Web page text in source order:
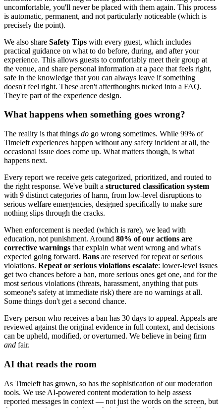
uncomfortable, you'll never be placed with them again. This process
is automatic, permanent, and not particularly noticeable (which is
precisely the point).
We also share Safety Tips with every guest, which includes
practical guidance on what to do before, during, and after your
experience. This allows guests to comfortably meet their group at
the venue, and share personal information at a pace that feels right,
safe in the knowledge that you can always leave if something
doesn't feel right. These aren't afterthoughts tucked into a FAQ.
They're part of the experience design.
What happens when something goes wrong?
The reality is that things do go wrong sometimes. While 99% of
Timeleft experiences happen without any safety incident at all, the
occasional issue does come up. What matters though, is what
happens next.
Every report we receive gets categorized, prioritized, and routed to
the right response. We've built a structured classification system
with 9 distinct categories of harm, from low-level disruptions to
serious welfare emergencies, designed specifically to make sure
nothing slips through the cracks.
When enforcement is needed (which is rare), we lead with
education, not punishment. Around 80% of our actions are
corrective warnings that explain what went wrong and what's
expected going forward. Bans are reserved for repeat or serious
violations. Repeat or serious violations escalate: lower-level issues
get two chances before a ban, more serious ones get one, and for the
most serious violations (threats, harassment, anything that puts
someone's safety at immediate risk) there are no warnings at all.
Some things don't get a second chance.
Every person who receives a ban has 30 days to appeal. Appeals are
reviewed against the original evidence in full context, and decisions
can be upheld, modified, or overturned. We believe in being firm
and fair.
AI that reads the room
As Timeleft has grown, so has the sophistication of our moderation
tools. We use AI-powered content moderation to help assess
reported messages in context — not just the words on the screen, but